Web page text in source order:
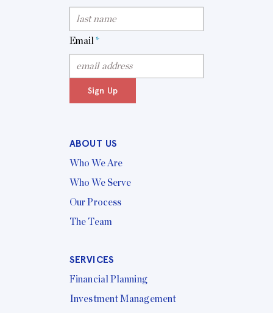
Email *
Sign Up
ABOUT US
Who We Are
Who We Serve
Our Process
The Team
SERVICES
Financial Planning
Investment Management